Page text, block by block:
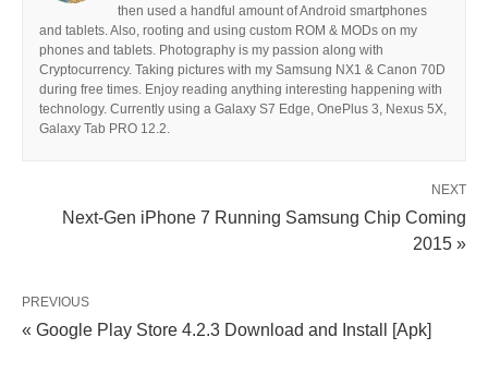
then used a handful amount of Android smartphones
and tablets. Also, rooting and using custom ROM & MODs on my
phones and tablets. Photography is my passion along with
Cryptocurrency. Taking pictures with my Samsung NX1 & Canon 70D
during free times. Enjoy reading anything interesting happening with
technology. Currently using a Galaxy S7 Edge, OnePlus 3, Nexus 5X,
Galaxy Tab PRO 12.2.
NEXT
Next-Gen iPhone 7 Running Samsung Chip Coming
2015 »
PREVIOUS
« Google Play Store 4.2.3 Download and Install [Apk]